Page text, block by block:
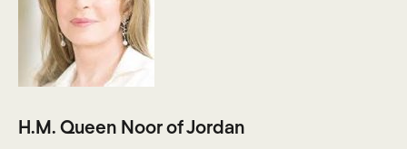
H.M. Queen Noor of Jordan